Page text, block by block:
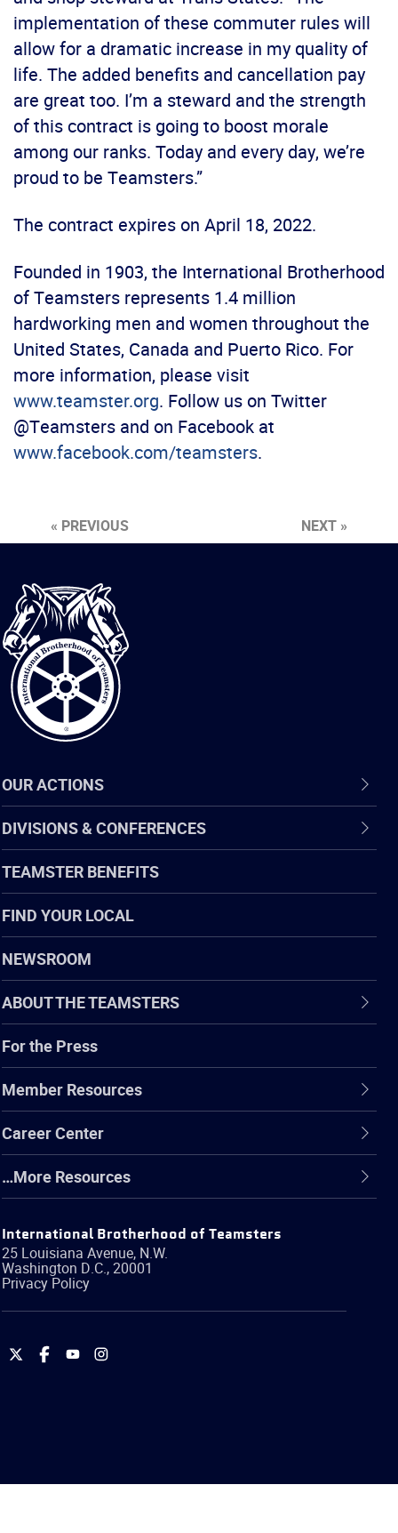
implementation of these commuter rules will
allow for a dramatic increase in my quality of
life. The added benefits and cancellation pay
are great too. I’m a steward and the strength
of this contract is going to boost morale
among our ranks. Today and every day, we’re
proud to be Teamsters.”
The contract expires on April 18, 2022.
Founded in 1903, the International Brotherhood
of Teamsters represents 1.4 million
hardworking men and women throughout the
United States, Canada and Puerto Rico. For
more information, please visit
www.teamster.org. Follow us on Twitter
@Teamsters and on Facebook at
www.facebook.com/teamsters.
« PREVIOUS NEXT »
International
Brotherhood
of
Teamsters
OUR ACTIONS
DIVISIONS & CONFERENCES
TEAMSTER BENEFITS
FIND YOUR LOCAL
NEWSROOM
ABOUT THE TEAMSTERS
For the Press
Member Resources
Career Center
…More Resources
International Brotherhood of Teamsters
25 Louisiana Avenue, N.W.
Washington D.C.,20001
Privacy Policy
International
International
International
International